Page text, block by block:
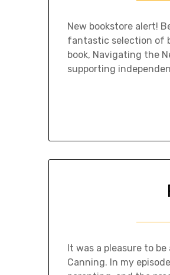
New bookstore alert!
fantastic selection of
book, Navigating the
supporting
It was a pleasure to
Canning. In my